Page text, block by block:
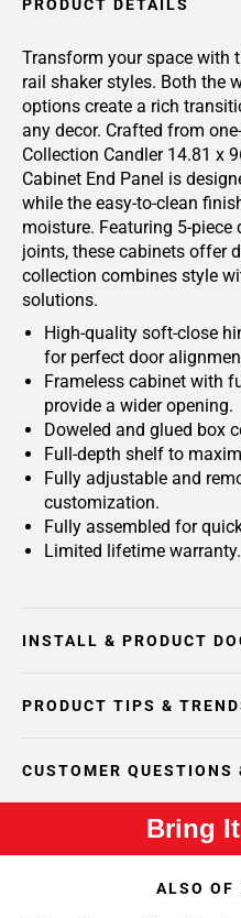
PRODUCT DETAILS
Transform your space with
rail shaker styles. Both the
options create a rich
any decor. Crafted from
Collection Candler 14.81 x
Cabinet End Panel is
while the easy-to-clean
moisture. Featuring 5-
joints, these cabinets offer
collection combines style
solutions.
High-quality soft-close
for perfect door
Frameless cabinet with
provide a wider opening.
Doweled and glued box
Full-depth shelf to
Fully adjustable and
customization.
Fully assembled for
Limited lifetime warranty.
INSTALL & PRODUCT
PRODUCT TIPS &
CUSTOMER QUESTIONS
Bring
ALSO OF